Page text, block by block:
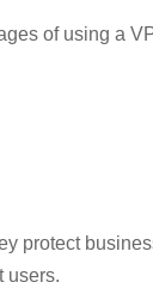
of using a
protect
users.